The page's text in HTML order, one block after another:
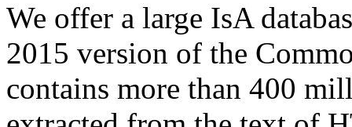
We offer a large IsA
2015 version of the
contains more than 400